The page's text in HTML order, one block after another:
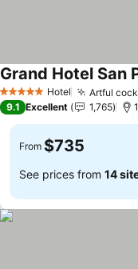
5 Stars Hotel Artful
Grand Hotel San
9.1 Excellent 1,765
From $735
See prices from 14